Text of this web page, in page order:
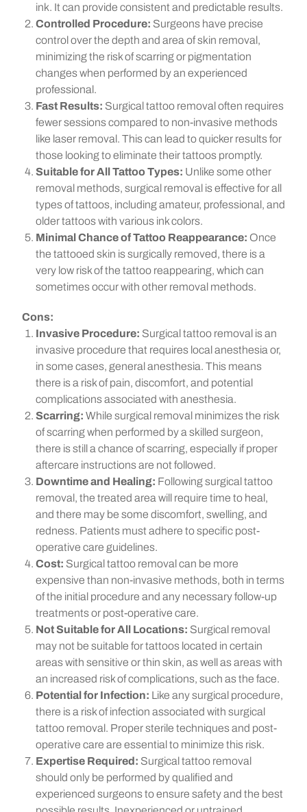
ink. It can provide consistent and predictable results.
Controlled Procedure: Surgeons have precise
control over the depth and area of skin removal,
minimizing the risk of scarring or pigmentation
changes when performed by an experienced
professional.
Fast Results: Surgical tattoo removal often requires
fewer sessions compared to non-invasive methods
like laser removal. This can lead to quicker results for
those looking to eliminate their tattoos promptly.
Suitable for All Tattoo Types: Unlike some other
removal methods, surgical removal is effective for all
types of tattoos, including amateur, professional, and
older tattoos with various ink colors.
Minimal Chance of Tattoo Reappearance: Once
the tattooed skin is surgically removed, there is a
very low risk of the tattoo reappearing, which can
sometimes occur with other removal methods.
Cons:
Invasive Procedure: Surgical tattoo removal is an
invasive procedure that requires local anesthesia or,
in some cases, general anesthesia. This means
there is a risk of pain, discomfort, and potential
complications associated with anesthesia.
Scarring: While surgical removal minimizes the risk
of scarring when performed by a skilled surgeon,
there is still a chance of scarring, especially if proper
aftercare instructions are not followed.
Downtime and Healing: Following surgical tattoo
removal, the treated area will require time to heal,
and there may be some discomfort, swelling, and
redness. Patients must adhere to specific post-
operative care guidelines.
Cost: Surgical tattoo removal can be more
expensive than non-invasive methods, both in terms
of the initial procedure and any necessary follow-up
treatments or post-operative care.
Not Suitable for All Locations: Surgical removal
may not be suitable for tattoos located in certain
areas with sensitive or thin skin, as well as areas with
an increased risk of complications, such as the face.
Potential for Infection: Like any surgical procedure,
there is a risk of infection associated with surgical
tattoo removal. Proper sterile techniques and post-
operative care are essential to minimize this risk.
Expertise Required: Surgical tattoo removal
should only be performed by qualified and
experienced surgeons to ensure safety and the best